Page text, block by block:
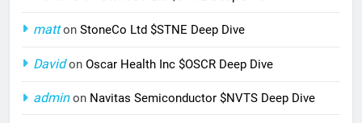
matton StoneCo Ltd $STNE Deep Dive
Davidon Oscar Health Inc $OSCR Deep Dive
adminon Navitas Semiconductor $NVTS Deep Dive